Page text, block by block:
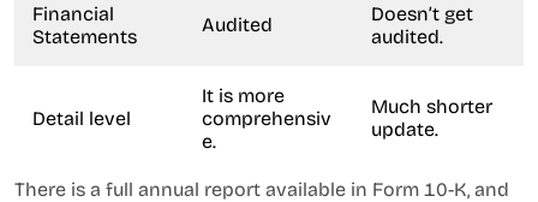
Financial
Statements
Audited
Doesn’t get
audited.
Detail level
It is more
comprehensiv
e.
Much shorter
update.
There is a full annual report available in Form 10-K, and